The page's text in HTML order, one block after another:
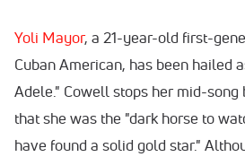
Yoli Mayor, a 21-year-old first-
Cuban American, has been hailed
Adele." Cowell stops her mid-song
that she was the "dark horse to
have found a solid gold star."